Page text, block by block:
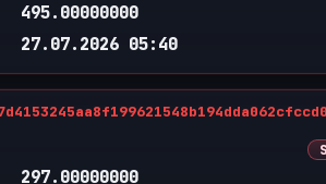
495.00000000
27.07.2026 05:40
297.00000000